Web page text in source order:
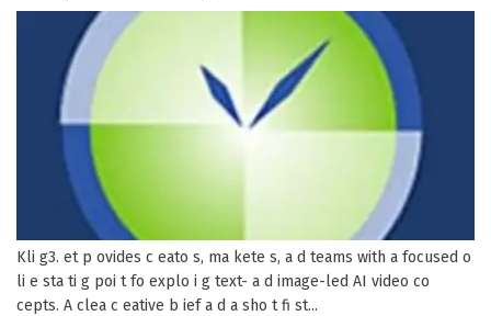
Kli g3. et p ovides c eato s, ma kete s, a d teams with a focused o
li e sta ti g poi t fo explo i g text- a d image-led AI video co
cepts. A clea c eative b ief a d a sho t fi st...